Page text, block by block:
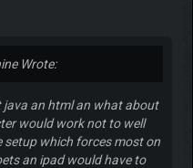
Wrote:
java an html an what about
would work not to well
setup which forces most on
an ipad would have to